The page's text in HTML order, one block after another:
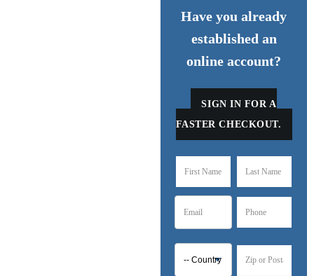
Have you already
established an
online account?
SIGN IN FOR A
FASTER CHECKOUT.